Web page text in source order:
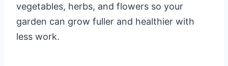
vegetables, herbs, and flowers so your
garden can grow fuller and healthier with
less work.